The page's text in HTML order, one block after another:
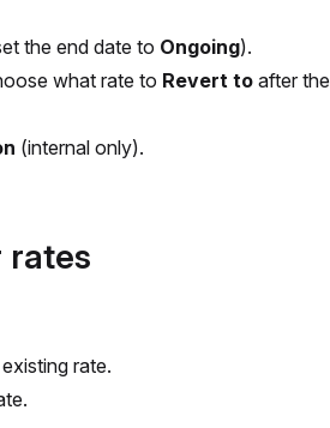
the end date to Ongoing).
what rate to Revert to after the
(internal only).
rates
rate.